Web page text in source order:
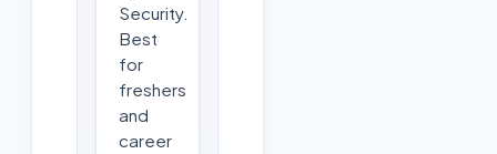
Security.
Best
for
freshers
and
career